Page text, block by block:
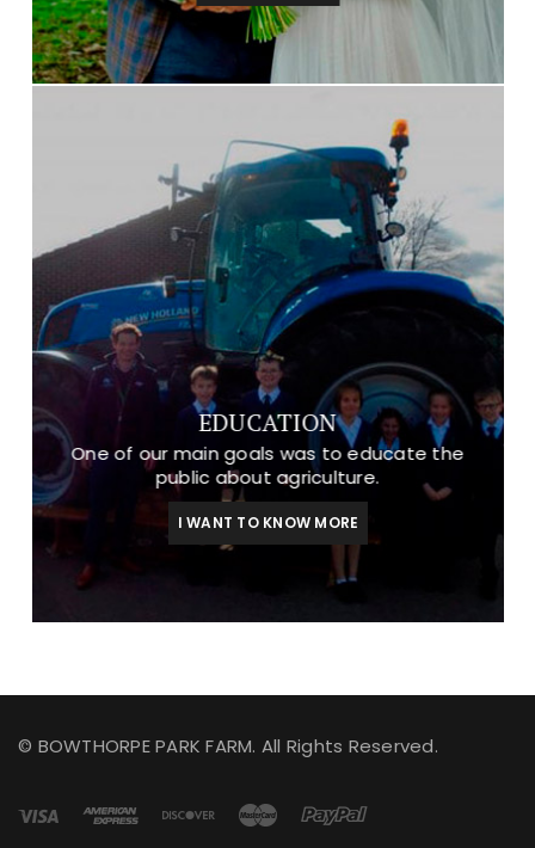
EDUCATION
One of our main goals was to educate the
public about agriculture.
I WANT TO KNOW MORE
© BOWTHORPE PARK FARM. All Rights Reserved.